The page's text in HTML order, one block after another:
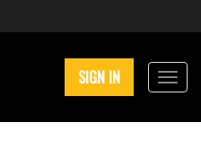
SIGN IN